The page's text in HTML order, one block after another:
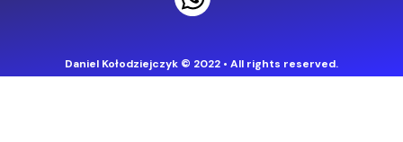
Daniel Kołodziejczyk © 2022 • All rights reserved.